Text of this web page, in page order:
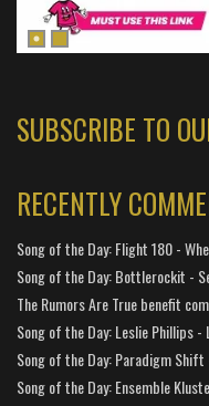
SUBSCRIBE TO
RECENTLY
Song of the Day: Flight 180 -
Song of the Day: Bottlerockit -
The Rumors Are True benefit
Song of the Day: Leslie Phillips -
Song of the Day: Paradigm
Song of the Day: Ensemble